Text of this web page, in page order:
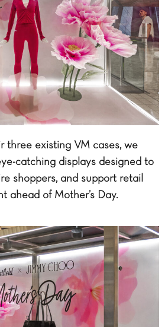
three existing VM cases, we
catching displays designed to
shoppers, and support retail
ahead of Mother’s Day.